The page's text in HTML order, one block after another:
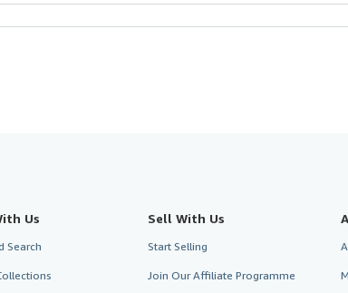
Us
Search
Sell With Us
Start Selling
Join Our Affiliate Programme